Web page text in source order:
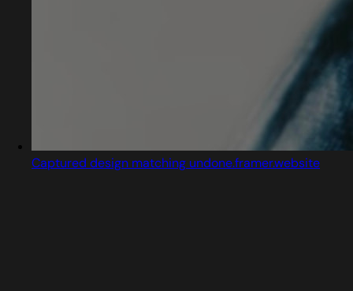
Captured design matching undone.framer.website